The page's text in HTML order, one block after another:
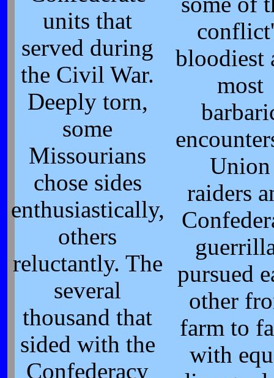
units that
served during
the Civil War.
Deeply torn,
some
Missourians
chose sides
enthusiastically,
others
reluctantly. The
several
thousand that
sided with the
Confederacy
bloodiest
most
Union
raiders
pursued
other
farm to
with